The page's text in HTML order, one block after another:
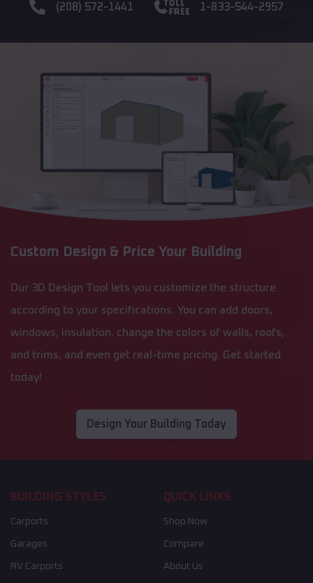
(208) 572-1441 1-833-544-2957
Custom Design & Price Your Building
Our 3D Design Tool lets you customize the structure
according to your specifications. You can add doors,
windows, insulation, change the colors of walls, roofs,
and trims, and even get real-time pricing. Get started
today!
Design Your Building Today
BUILDING STYLES
Carports
Garages
RV Carports
QUICK LINKS
Shop Now
Compare
About Us